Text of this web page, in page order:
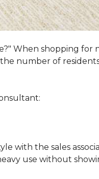
When shopping for
number of
with the sales
use without